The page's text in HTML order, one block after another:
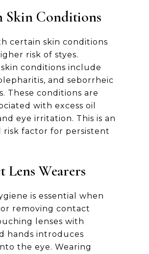
Skin Conditions
certain skin conditions
risk of styes.
conditions include
and seborrheic
These conditions are
with excess oil
eye irritation. This is an
risk factor for persistent
Lens Wearers
is essential when
removing contact
lenses with
hands introduces
the eye. Wearing